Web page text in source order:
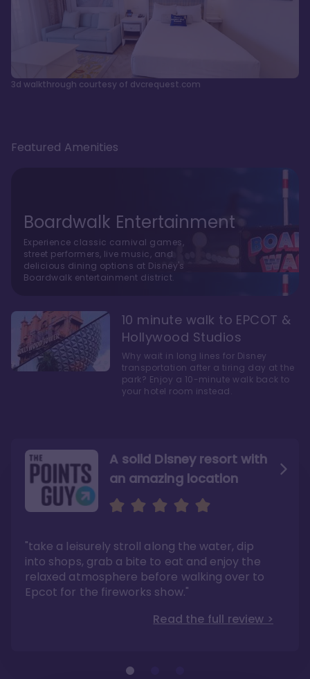
3d walkthrough courtesy of dvcrequest.com
A solid Disney resort with
an amazing location
"take a leisurely stroll along the water, dip
into shops, grab a bite to eat and enjoy the
relaxed atmosphere before walking over to
Epcot for the fireworks show."
Read the full review >
Read the Review
"Overall, we are big fans of the BoardWalk
Villas because of the resort’s location, dining
options, overall resort theme…and did we
mention the location?"
Read the full review >
Like they say in real
"As you can see, a stay at the Boardwalk
Villas has quite a lot to offer. It is also
pleasant to take in these kinds of views on
your walk home from Disney’s Hollywood
Studios or Epcot."
Featured Amenities
Boardwalk Entertainment
Experience classic carnival games,
street performers, live music, and
delicious dining options at Disney's
Boardwalk entertainment district.
10 minute walk to EPCOT &
Hollywood Studios
Why wait in long lines for Disney
transportation after a tiring day at the
park? Enjoy a 10-minute walk back to
your hotel room instead.